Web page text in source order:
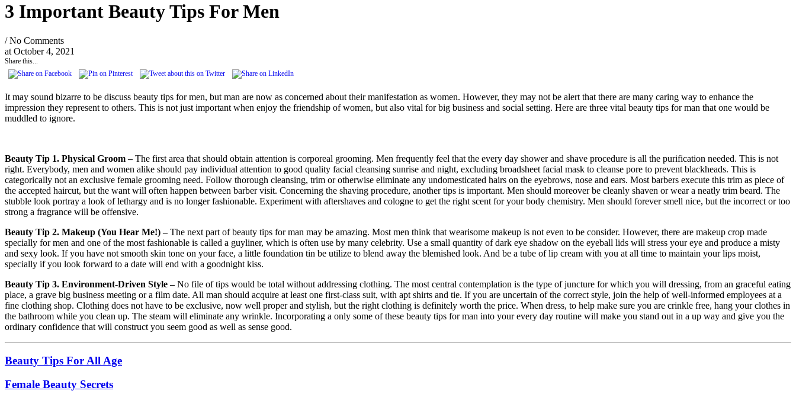
3 Important Beauty Tips For Men
/ No Comments
at October 4, 2021
Share this...
It may sound bizarre to be discuss beauty tips for men, but man are now as concerned about their manifestation as women. However, they may not be alert that there are many caring way to enhance the
impression they represent to others. This is not just important when enjoy the friendship of women, but also vital for big business and social setting. Here are three vital beauty tips for man that one would be
muddled to ignore.
Beauty Tip 1. Physical Groom –The first area that should obtain attention is corporeal grooming. Men frequently feel that the every day shower and shave procedure is all the purification needed. This is not
right. Everybody, men and women alike should pay individual attention to good quality facial cleansing sunrise and night, excluding broadsheet facial mask to cleanse pore to prevent blackheads. This is
categorically not an exclusive female grooming need. Follow thorough cleansing, trim or otherwise eliminate any undomesticated hairs on the eyebrows, nose and ears. Most barbers execute this trim as piece of
the accepted haircut, but the want will often happen between barber visit. Concerning the shaving procedure, another tips is important. Men should moreover be cleanly shaven or wear a neatly trim beard. The
stubble look portray a look of lethargy and is no longer fashionable. Experiment with aftershaves and cologne to get the right scent for your body chemistry. Men should forever smell nice, but the incorrect or too
strong a fragrance will be offensive.
Beauty Tip 2. Makeup (You Hear Me!) –The next part of beauty tips for man may be amazing. Most men think that wearisome makeup is not even to be consider. However, there are makeup crop made
specially for men and one of the most fashionable is called a guyliner, which is often use by many celebrity. Use a small quantity of dark eye shadow on the eyeball lids will stress your eye and produce a misty
and sexy look. If you have not smooth skin tone on your face, a little foundation tin be utilize to blend away the blemished look. And be a tube of lip cream with you at all time to maintain your lips moist,
specially if you look forward to a date will end with a goodnight kiss.
Beauty Tip 3. Environment-Driven Style –No file of tips would be total without addressing clothing. The most central contemplation is the type of juncture for which you will dressing, from an graceful eating
place, a grave big business meeting or a film date. All man should acquire at least one first-class suit, with apt shirts and tie. If you are uncertain of the correct style, join the help of well-informed employees at a
fine clothing shop. Clothing does not have to be exclusive, now well proper and stylish, but the right clothing is definitely worth the price. When dress, to help make sure you are crinkle free, hang your clothes in
the bathroom while you clean up. The steam will eliminate any wrinkle. Incorporating a only some of these beauty tips for man into your every day routine will make you stand out in a up way and give you the
ordinary confidence that will construct you seem good as well as sense good.
Beauty Tips For All Age
Female Beauty Secrets